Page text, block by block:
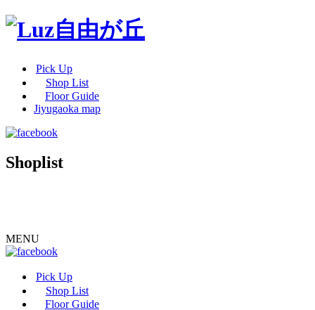
Pick Up
Shop List
Floor Guide
Jiyugaoka map
Shoplist
MENU
Pick Up
Shop List
Floor Guide